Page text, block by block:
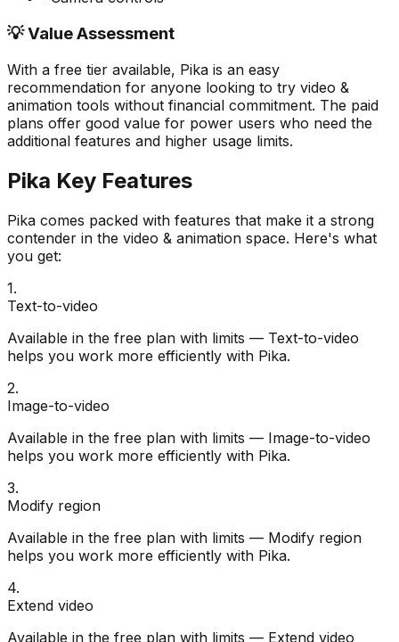
💡 Value Assessment
With a free tier available, Pika is an easy
recommendation for anyone looking to try video &
animation tools without financial commitment. The paid
plans offer good value for power users who need the
additional features and higher usage limits.
Pika Key Features
Pika comes packed with features that make it a strong
contender in the video & animation space. Here's what
you get:
1.
Text-to-video
Available in the free plan with limits — Text-to-video
helps you work more efficiently with Pika.
2.
Image-to-video
Available in the free plan with limits — Image-to-video
helps you work more efficiently with Pika.
3.
Modify region
Available in the free plan with limits — Modify region
helps you work more efficiently with Pika.
4.
Extend video
Available in the free plan with limits — Extend video